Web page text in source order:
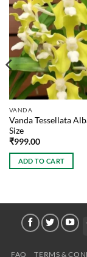
VANDA
Vanda Tessellata
Size
₹999.00
ADD TO CART
FAQ TERMS &